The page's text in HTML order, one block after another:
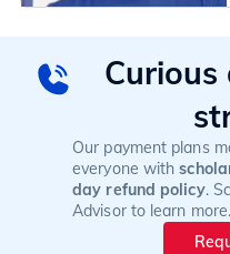
Curious
Our payment plans
everyone with
day refund policy.
Advisor to learn more.